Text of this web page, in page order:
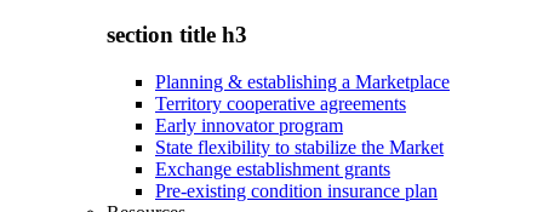
section title h3
Planning & establishing a Marketplace
Territory cooperative agreements
Early innovator program
State flexibility to stabilize the Market
Exchange establishment grants
Pre-existing condition insurance plan